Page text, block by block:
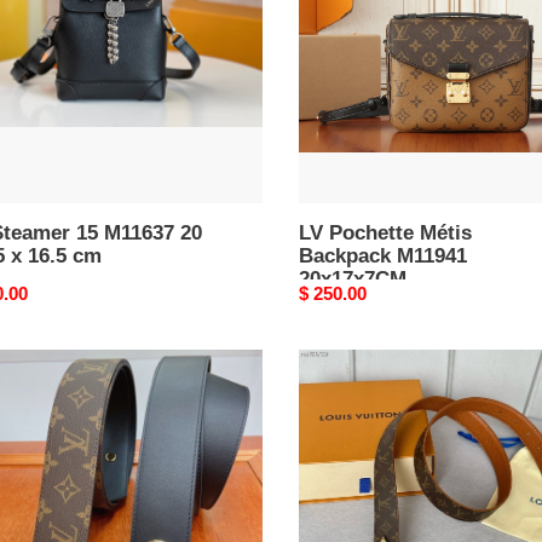
15 M11637 20
x 16.5 cm
M11941
20x17x7CM
LV Pochette Métis
Backpack M11941
20x17x7CM
Original
$ 250.00
LV
Belt